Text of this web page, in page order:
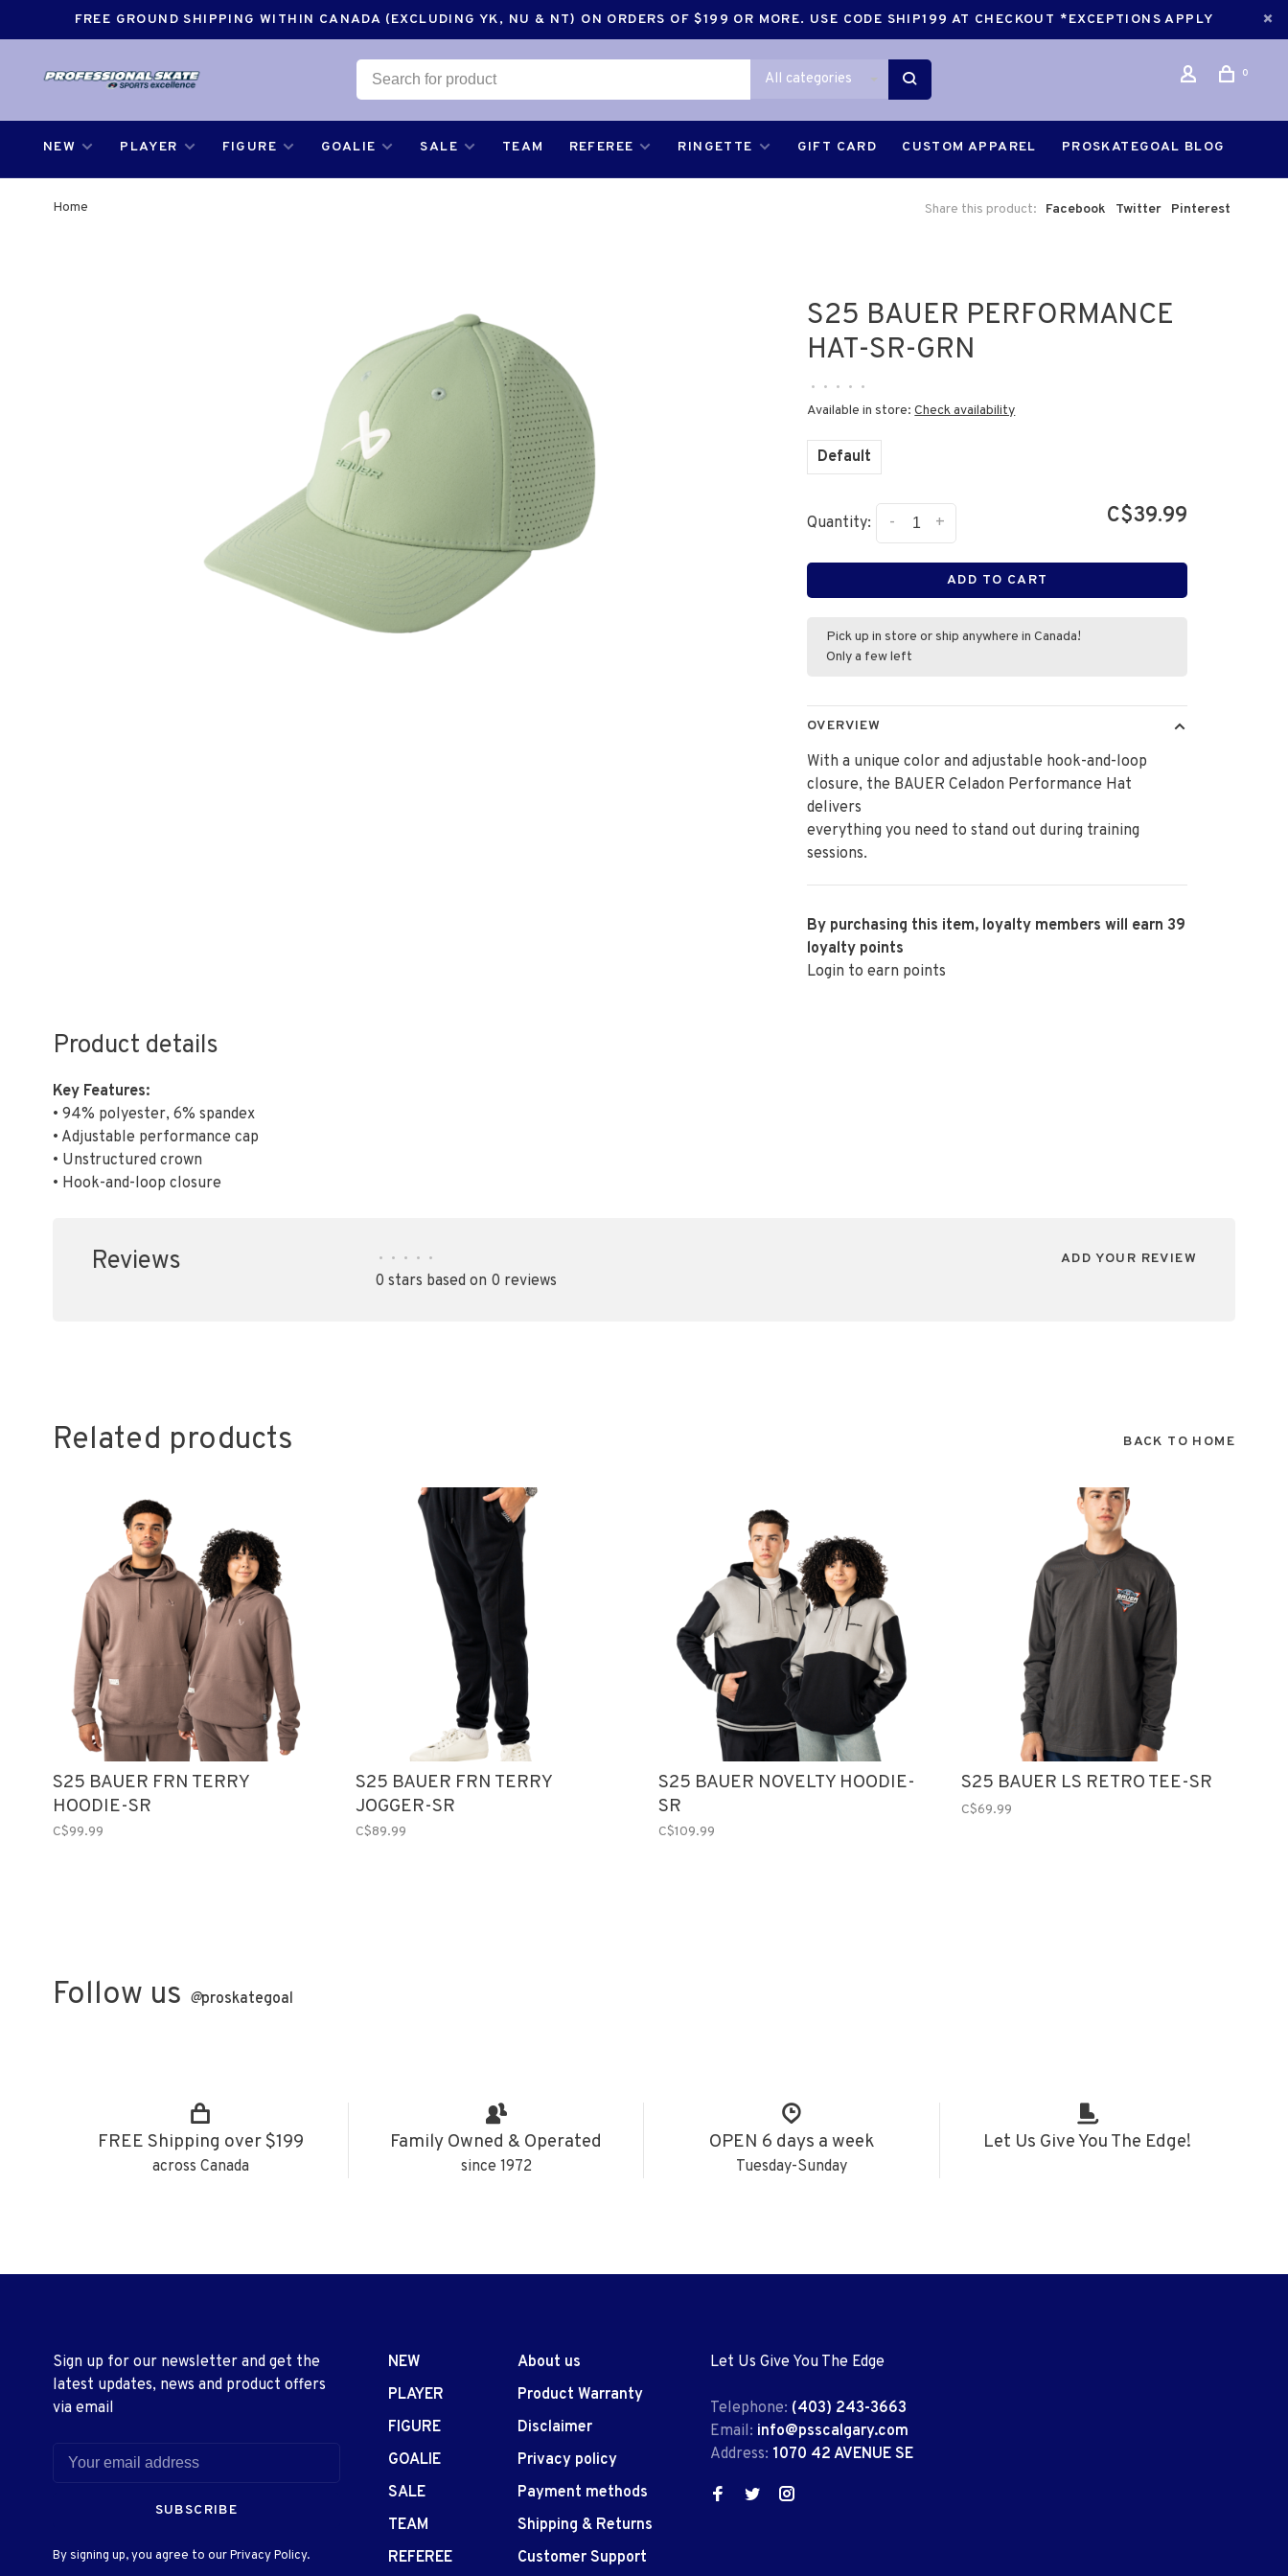
FREE GROUND SHIPPING WITHIN CANADA (EXCLUDING YK, NU & NT) ON ORDERS OF $199 OR MORE. USE CODE SHIP199 AT CHECKOUT *EXCEPTIONS APPLY
All categories 0
NEW PLAYER FIGURE GOALIE SALE TEAM REFEREE RINGETTE GIFT CARD CUSTOM APPAREL PROSKATEGOAL BLOG
Home Share this product: Facebook Twitter Pinterest
S25 BAUER PERFORMANCE
HAT-SR-GRN
• • • • •
Available in store:Check availability
Default
Quantity: +
- C$39.99
ADD TO CART
Pick up in store or ship anywhere in Canada!
Only a few left
OVERVIEW
With a unique color and adjustable hook-and-loop
closure, the BAUER Celadon Performance Hat
delivers
everything you need to stand out during training
sessions.
By purchasing this item, loyalty members will earn39
loyalty points
Login to earn points
Product details
Key Features:
• 94% polyester, 6% spandex
• Adjustable performance cap
• Unstructured crown
• Hook-and-loop closure
Reviews • • • • •
0 stars based on 0 reviews
ADD YOUR REVIEW
Related products BACK TO HOME
S25 BAUER FRN TERRY
HOODIE-SR
C$99.99
S25 BAUER FRN TERRY
JOGGER-SR
C$89.99
S25 BAUER NOVELTY HOODIE-
SR
C$109.99
S25 BAUER LS RETRO TEE-SR
C$69.99
Follow us @proskategoal
FREE Shipping over $199
across Canada
Family Owned & Operated
since 1972
OPEN 6 days a week
Tuesday-Sunday
Let Us Give You The Edge!
Sign up for our newsletter and get the
latest updates, news and product offers
via email
SUBSCRIBE
By signing up, you agree to our Privacy Policy.
NEW
PLAYER
FIGURE
GOALIE
SALE
TEAM
REFEREE
About us
Product Warranty
Disclaimer
Privacy policy
Payment methods
Shipping & Returns
Customer Support
Let Us Give You The Edge
Telephone: (403) 243-3663
Email: info@psscalgary.com
Address: 1070 42 AVENUE SE